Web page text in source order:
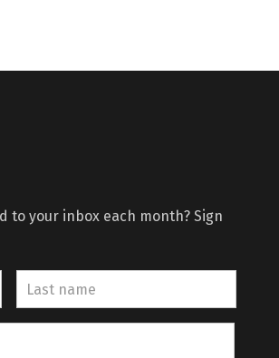
to your inbox each month? Sign